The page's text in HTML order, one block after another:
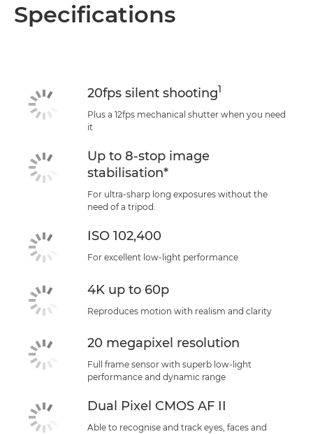
Specifications
20fps silent shooting1
Plus a 12fps mechanical shutter when you need
it
Up to 8-stop image
stabilisation*
For ultra-sharp long exposures without the
need of a tripod.
ISO 102,400
For excellent low-light performance
4K up to 60p
Reproduces motion with realism and clarity
20 megapixel resolution
Full frame sensor with superb low-light
performance and dynamic range
Dual Pixel CMOS AF II
Able to recognise and track eyes, faces and